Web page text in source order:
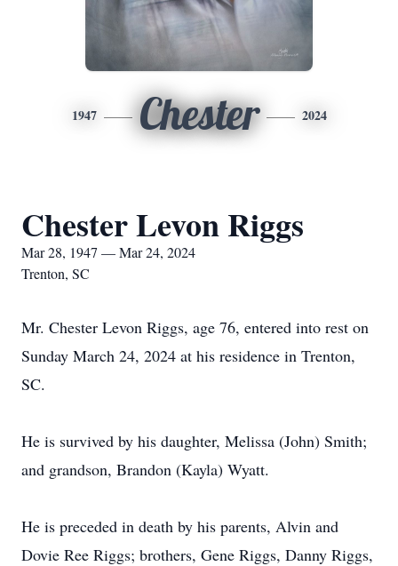
1947 Chester 2024
Chester Levon Riggs
Mar 28, 1947 — Mar 24, 2024
Trenton, SC
Mr. Chester Levon Riggs, age 76, entered into rest on
Sunday March 24, 2024 at his residence in Trenton,
SC.
He is survived by his daughter, Melissa (John) Smith;
and grandson, Brandon (Kayla) Wyatt.
He is preceded in death by his parents, Alvin and
Dovie Ree Riggs; brothers, Gene Riggs, Danny Riggs,